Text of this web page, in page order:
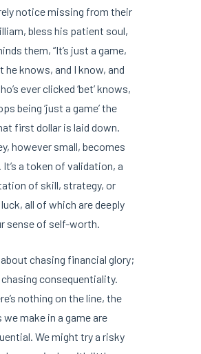
notice missing from their
bless his patient soul,
them, “It’s just a game,
he knows, and I know, and
ever clicked ‘bet’ knows,
being ‘just a game’ the
first dollar is laid down.
however small, becomes
a token of validation, a
of skill, strategy, or
all of which are deeply
sense of self-worth.
about chasing financial glory;
chasing consequentiality.
nothing on the line, the
make in a game are
We might try a risky